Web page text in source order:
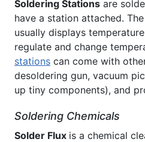
Soldering Stations are
have a station attached.
usually displays
regulate and change
stations can come with
desoldering gun, vacuum
up tiny components), and
Soldering Chemicals
Solder Flux is a chemical